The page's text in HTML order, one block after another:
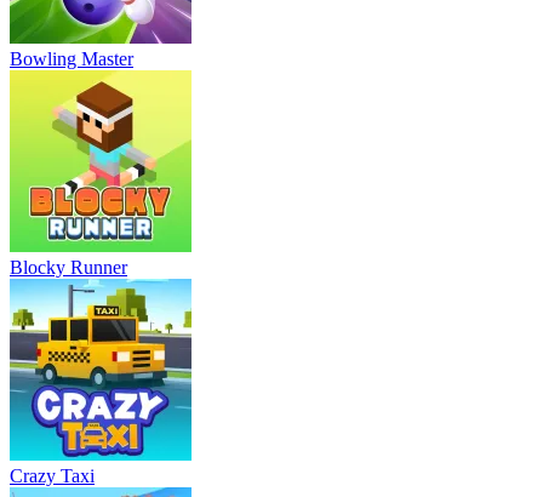
Bowling Master
Blocky Runner
Crazy Taxi